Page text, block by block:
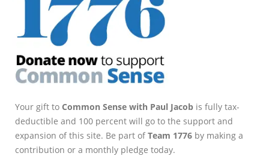
Your gift to Common Sense with Paul Jacob is fully tax-
deductible and 100 percent will go to the support and
expansion of this site. Be part ofTeam 1776 by making a
contribution or a monthly pledge today.